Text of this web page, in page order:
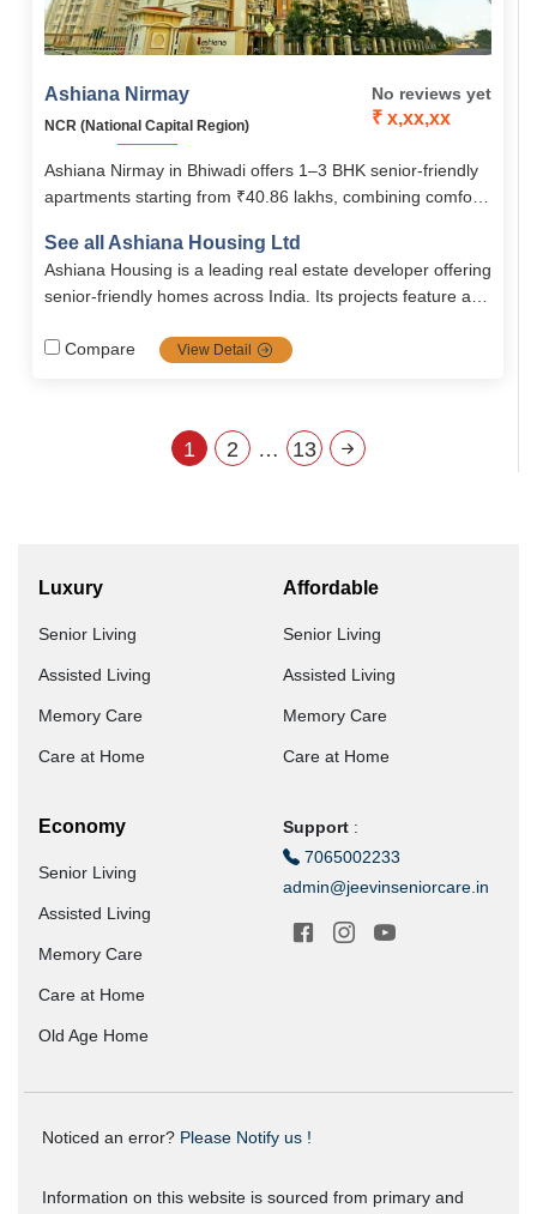
Ashiana Nirmay
NCR (National Capital Region)
No reviews yet
₹ x,xx,xx
Ashiana Nirmay in Bhiwadi offers 1–3 BHK senior-friendly
apartments starting from ₹40.86 lakhs, combining comfort,
healthcare support, clubhouse, library, swimming pool, and
recreational facilities, it ensures an active and secure
lifestyle for seniors.
See all Ashiana Housing Ltd
Ashiana Housing is a leading real estate developer offering
senior-friendly homes across India. Its projects feature age
communities. Key locations include Pune, Chennai, and
Compare View Detail
1 2 … 13
Luxury
Senior Living
Assisted Living
Memory Care
Care at Home
Affordable
Senior Living
Assisted Living
Memory Care
Care at Home
Economy
Senior Living
Assisted Living
Memory Care
Care at Home
Old Age Home
Support :
7065002233
admin@jeevinseniorcare.in
Noticed an error? Please Notify us !
Information on this website is sourced from primary and